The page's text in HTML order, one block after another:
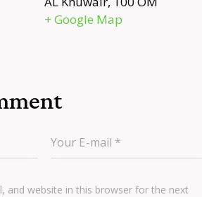
+ Google Map
and website in this browser for the next